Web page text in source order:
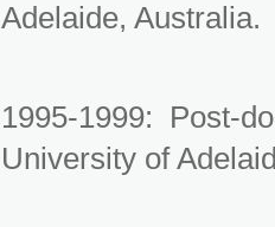
Adelaide, Australia.
1995-1999: Post-
University of